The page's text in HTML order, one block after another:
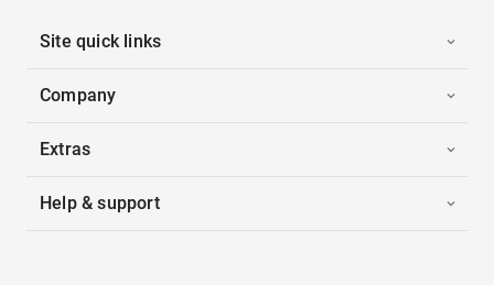
Site quick links
Company
Extras
Help & support